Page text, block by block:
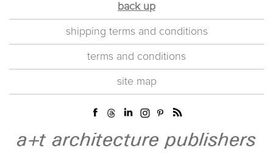
back up
shipping terms and conditions
terms and conditions
site map